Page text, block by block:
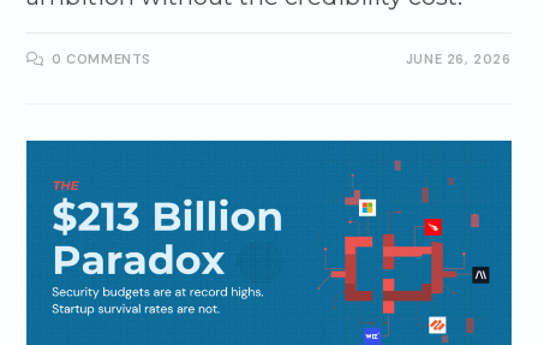
0 COMMENTS JUNE 26, 2026